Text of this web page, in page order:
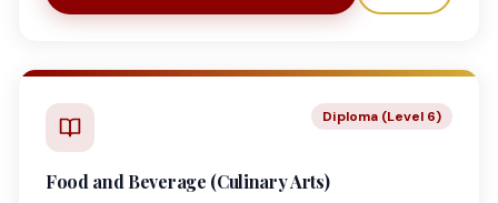
Diploma (Level 6)
Food and Beverage (Culinary Arts)